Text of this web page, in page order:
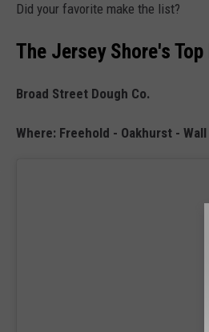
Did your favorite make the list?
The Jersey Shore's
Broad Street Dough Co.
Where: Freehold - Oakhurst - Wall